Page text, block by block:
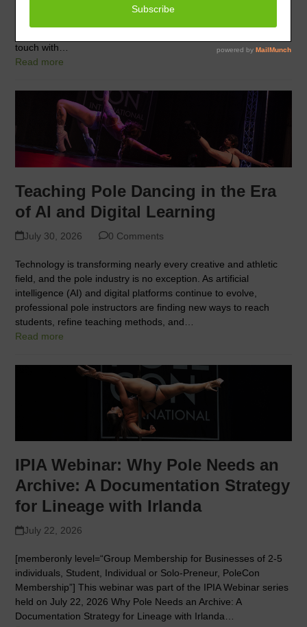
”Nurturing Minds, Empowering Souls” held on February 13,
touch with…
Read more
Teaching Pole Dancing in the Era
of AI and Digital Learning
July 30, 2026 0 Comments
Technology is transforming nearly every creative and athletic
field, and the pole industry is no exception. As artificial
intelligence (AI) and digital platforms continue to evolve,
professional pole instructors are finding new ways to reach
students, refine teaching methods, and…
Read more
IPIA Webinar: Why Pole Needs an
Archive: A Documentation Strategy
for Lineage with Irlanda
July 22, 2026
[memberonly level=“Group Membership for Businesses of 2-5
individuals, Student, Individual or Solo-Preneur, PoleCon
Membership”] This webinar was part of the IPIA Webinar series
held on July 22, 2026 Why Pole Needs an Archive: A
Documentation Strategy for Lineage with Irlanda…